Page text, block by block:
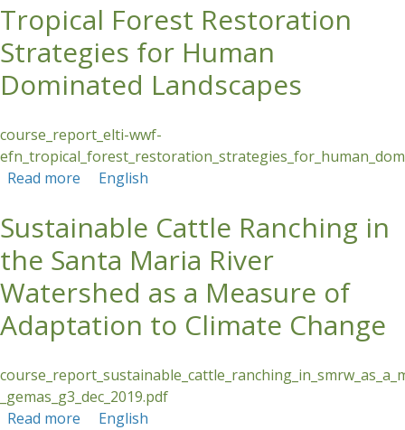
Tropical Forest Restoration
Strategies for Human
Dominated Landscapes
course_report_elti-wwf-
Read more about Tropical Forest Restoration Strategies
English
Sustainable Cattle Ranching in
the Santa Maria River
Watershed as a Measure of
Adaptation to Climate Change
_gemas_g3_dec_2019.pdf
Read more about Sustainable Cattle Ranching in the Santa
English